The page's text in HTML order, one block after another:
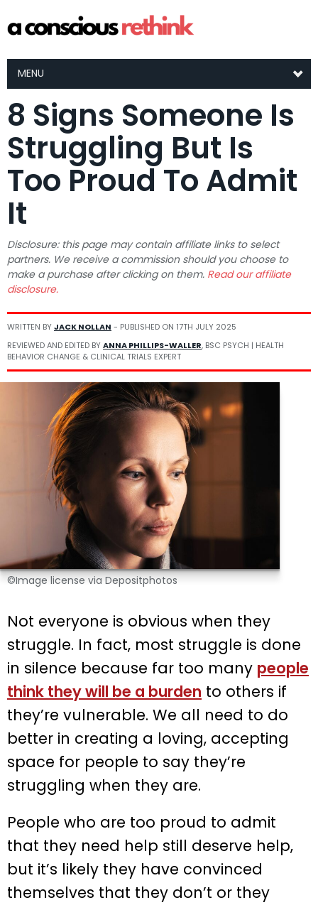
MENU
8 Signs Someone Is
Struggling But Is
Too Proud To Admit
It
Disclosure: this page may contain affiliate links to select
partners. We receive a commission should you choose to
make a purchase after clicking on them. Read our affiliate
disclosure.
WRITTEN BYJACK NOLLAN - PUBLISHED ON 17TH JULY 2025
REVIEWED AND EDITED BYANNA PHILLIPS-WALLER, BSC PSYCH | HEALTH
BEHAVIOR CHANGE & CLINICAL TRIALS EXPERT
©Image license via Depositphotos
Not everyone is obvious when they
struggle. In fact, most struggle is done
in silence because far too many people
think they will be a burden to others if
they’re vulnerable. We all need to do
better in creating a loving, accepting
space for people to say they’re
struggling when they are.
People who are too proud to admit
that they need help still deserve help,
but it’s likely they have convinced
themselves that they don’t or they